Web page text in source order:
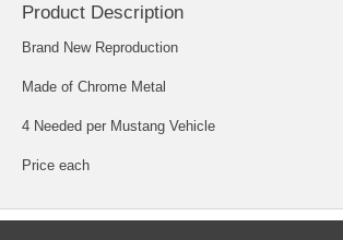
Product Description
Brand New Reproduction
Made of Chrome Metal
4 Needed per Mustang Vehicle
Price each